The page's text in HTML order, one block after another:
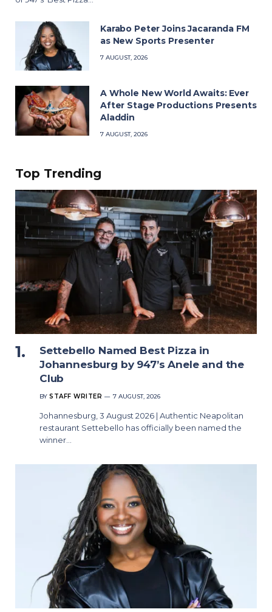
Karabo Peter Joins Jacaranda FM
as New Sports Presenter
7 AUGUST, 2026
A Whole New World Awaits: Ever
After Stage Productions Presents
Aladdin
7 AUGUST, 2026
Top Trending
Settebello Named Best Pizza in
Johannesburg by 947’s Anele and the
Club
BY STAFF WRITER 7 AUGUST, 2026
Johannesburg, 3 August 2026 | Authentic Neapolitan
restaurant Settebello has officially been named the
winner…